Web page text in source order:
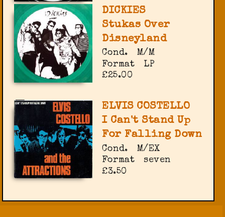
DICKIES
Stukas Over
Disneyland
Cond.
M/M
Format
LP
£25.00
ELVIS COSTELLO
I Can't Stand Up
For Falling Down
Cond.
M/EX
Format
seven
£3.50